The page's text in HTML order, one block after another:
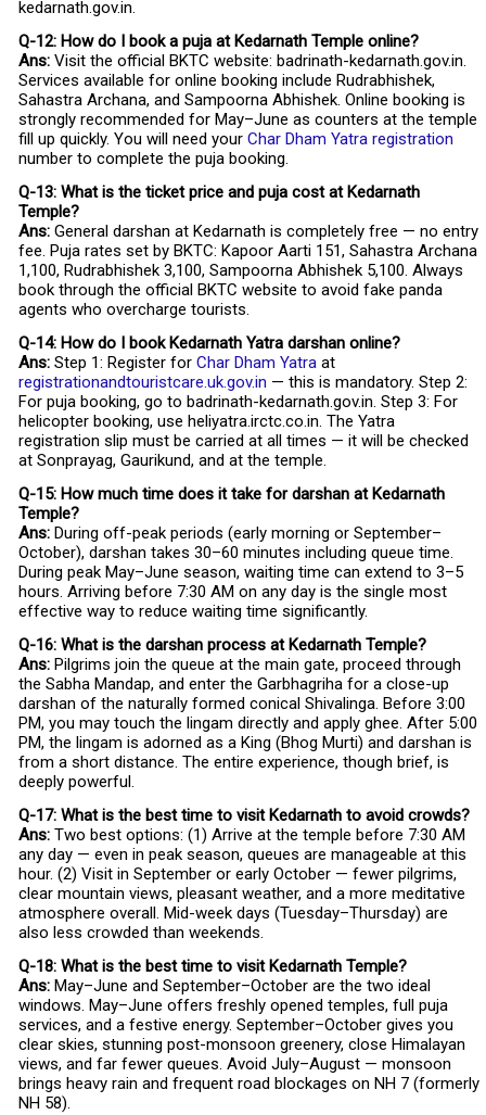
kedarnath.gov.in.
Q-12: How do I book a puja at Kedarnath Temple online?
Ans: Visit the official BKTC website: badrinath-kedarnath.gov.in.
Services available for online booking include Rudrabhishek,
Sahastra Archana, and Sampoorna Abhishek. Online booking is
strongly recommended for May–June as counters at the temple
fill up quickly. You will need your Char Dham Yatra registration
number to complete the puja booking.
Q-13: What is the ticket price and puja cost at Kedarnath
Temple?
Ans: General darshan at Kedarnath is completely free — no entry
fee. Puja rates set by BKTC: Kapoor Aarti ₹151, Sahastra Archana
₹1,100, Rudrabhishek ₹3,100, Sampoorna Abhishek ₹5,100. Always
book through the official BKTC website to avoid fake panda
agents who overcharge tourists.
Q-14: How do I book Kedarnath Yatra darshan online?
Ans: Step 1: Register for Char Dham Yatra at
registrationandtouristcare.uk.gov.in — this is mandatory. Step 2:
For puja booking, go to badrinath-kedarnath.gov.in. Step 3: For
helicopter booking, use heliyatra.irctc.co.in. The Yatra
registration slip must be carried at all times — it will be checked
at Sonprayag, Gaurikund, and at the temple.
Q-15: How much time does it take for darshan at Kedarnath
Temple?
Ans: During off-peak periods (early morning or September–
October), darshan takes 30–60 minutes including queue time.
During peak May–June season, waiting time can extend to 3–5
hours. Arriving before 7:30 AM on any day is the single most
effective way to reduce waiting time significantly.
Q-16: What is the darshan process at Kedarnath Temple?
Ans: Pilgrims join the queue at the main gate, proceed through
the Sabha Mandap, and enter the Garbhagriha for a close-up
darshan of the naturally formed conical Shivalinga. Before 3:00
PM, you may touch the lingam directly and apply ghee. After 5:00
PM, the lingam is adorned as a King (Bhog Murti) and darshan is
from a short distance. The entire experience, though brief, is
deeply powerful.
Q-17: What is the best time to visit Kedarnath to avoid crowds?
Ans: Two best options: (1) Arrive at the temple before 7:30 AM
any day — even in peak season, queues are manageable at this
hour. (2) Visit in September or early October — fewer pilgrims,
clear mountain views, pleasant weather, and a more meditative
atmosphere overall. Mid-week days (Tuesday–Thursday) are
also less crowded than weekends.
Q-18: What is the best time to visit Kedarnath Temple?
Ans: May–June and September–October are the two ideal
windows. May–June offers freshly opened temples, full puja
services, and a festive energy. September–October gives you
clear skies, stunning post-monsoon greenery, close Himalayan
views, and far fewer queues. Avoid July–August — monsoon
brings heavy rain and frequent road blockages on NH 7 (formerly
NH 58).